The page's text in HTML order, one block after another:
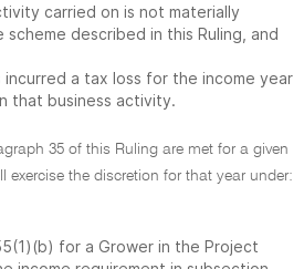
carried on is not materially
described in this Ruling, and
incurred a tax loss for the income year
that business activity.
35 of this Ruling are met for a given
exercise the discretion for that year under:
for a Grower in the Project